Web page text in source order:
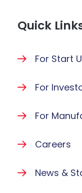
Quick
For Start
For
For
Careers
News &